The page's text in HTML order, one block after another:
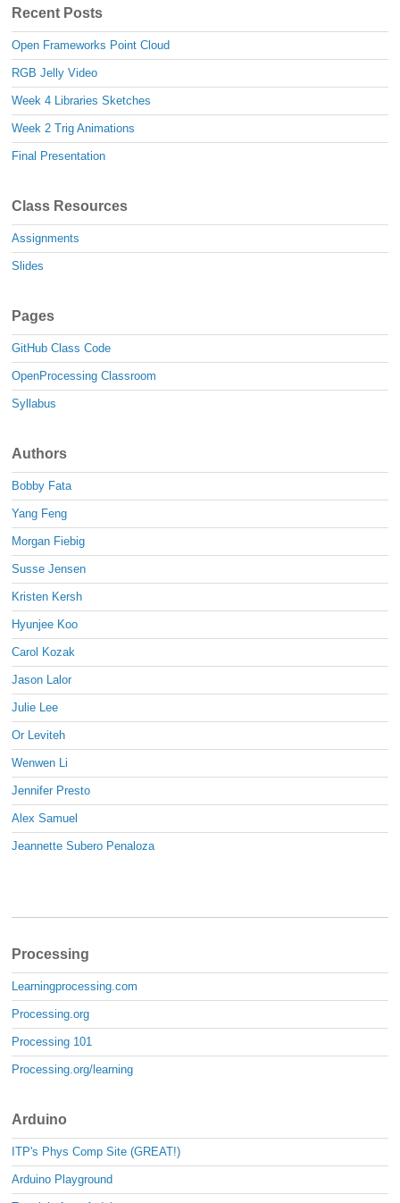
Recent Posts
Open Frameworks Point Cloud
RGB Jelly Video
Week 4 Libraries Sketches
Week 2 Trig Animations
Final Presentation
Class Resources
Assignments
Slides
Pages
GitHub Class Code
OpenProcessing Classroom
Syllabus
Authors
Bobby Fata
Yang Feng
Morgan Fiebig
Susse Jensen
Kristen Kersh
Hyunjee Koo
Carol Kozak
Jason Lalor
Julie Lee
Or Leviteh
Wenwen Li
Jennifer Presto
Alex Samuel
Jeannette Subero Penaloza
Processing
Learningprocessing.com
Processing.org
Processing 101
Processing.org/learning
Arduino
ITP's Phys Comp Site (GREAT!)
Arduino Playground